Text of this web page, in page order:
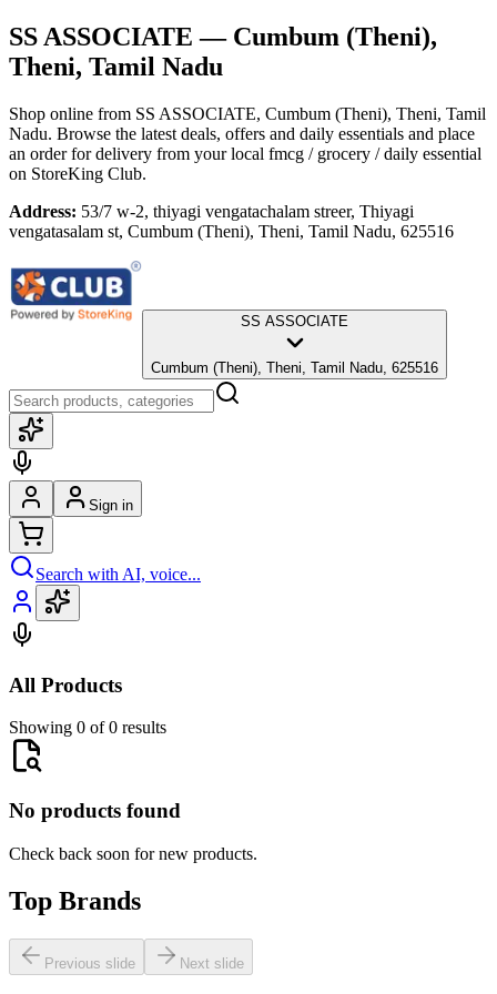
SS ASSOCIATE — Cumbum (Theni),
Theni, Tamil Nadu
Shop online from SS ASSOCIATE, Cumbum (Theni), Theni, Tamil
Nadu. Browse the latest deals, offers and daily essentials and place
an order for delivery from your local fmcg / grocery / daily essential
on StoreKing Club.
Address: 53/7 w-2, thiyagi vengatachalam streer, Thiyagi
vengatasalam st, Cumbum (Theni), Theni, Tamil Nadu, 625516
SS ASSOCIATE
Cumbum (Theni), Theni, Tamil Nadu, 625516
Sign in
Search with AI, voice...
All Products
Showing 0 of 0 results
No products found
Check back soon for new products.
Top Brands
Previous slide Next slide